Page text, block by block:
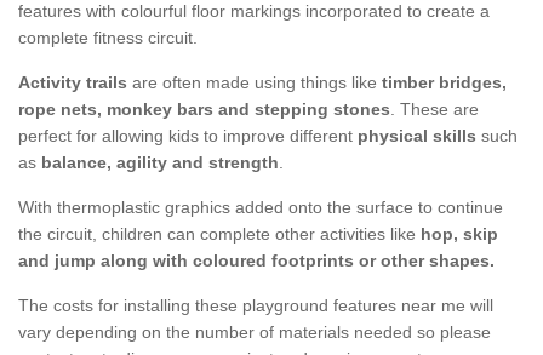
features with colourful floor markings incorporated to create a
complete fitness circuit.
Activity trails are often made using things like timber bridges,
rope nets, monkey bars and stepping stones . These are
perfect for allowing kids to improve different physical skills such
as balance, agility and strength
With thermoplastic graphics added onto the surface to continue
the circuit, children can complete other activities like hop, skip
and jump along with coloured footprints or other shapes.
The costs for installing these playground features near me will
vary depending on the number of materials needed so please